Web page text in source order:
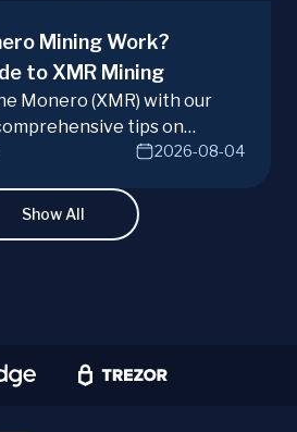
Mining Work?
to XMR Mining
Monero (XMR) with our
tips on
and techniques for2026-08-04
Show All